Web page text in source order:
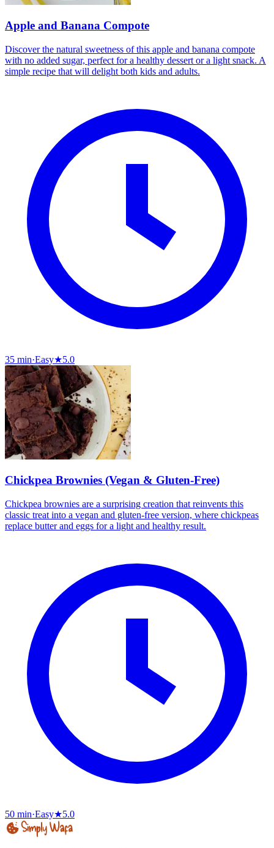
Apple and Banana Compote
Discover the natural sweetness of this apple and banana compote
with no added sugar, perfect for a healthy dessert or a light snack. A
simple recipe that will delight both kids and adults.
35 min·Easy★5.0
Chickpea Brownies (Vegan & Gluten-Free)
Chickpea brownies are a surprising creation that reinvents this
classic treat into a vegan and gluten-free version, where chickpeas
replace butter and eggs for a light and healthy result.
50 min·Easy★5.0